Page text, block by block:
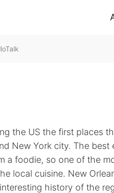
the US the first places
New York city. The
a foodie, so one of the
local cuisine. New
history of the